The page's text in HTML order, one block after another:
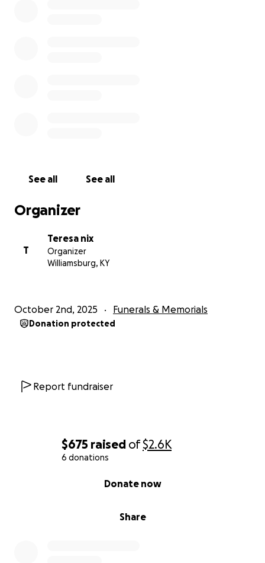
$675 raised of$2.6K
6 donations
Share
Donate now
See all See all
Organizer
T
Teresa nix
Organizer
Williamsburg, KY
October 2nd, 2025 Funerals & Memorials
Donation protected
Report fundraiser